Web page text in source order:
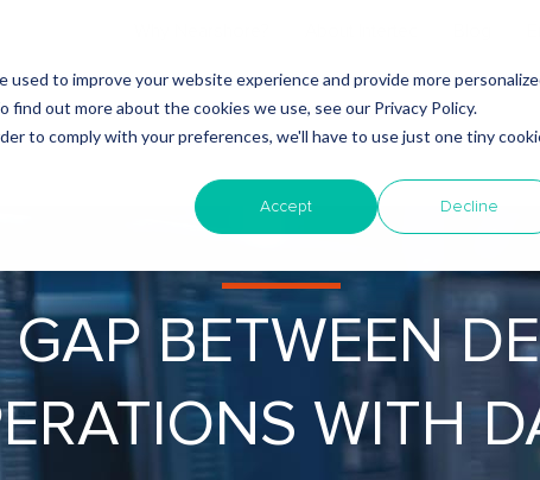
to improve your website experience and provide more
out more about the cookies we use, see our Privacy Policy.
to comply with your preferences, we'll have to use just one tiny
Accept Decline
BETWEEN
WITH